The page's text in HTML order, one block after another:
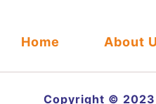
Home About
Copyright © 2023